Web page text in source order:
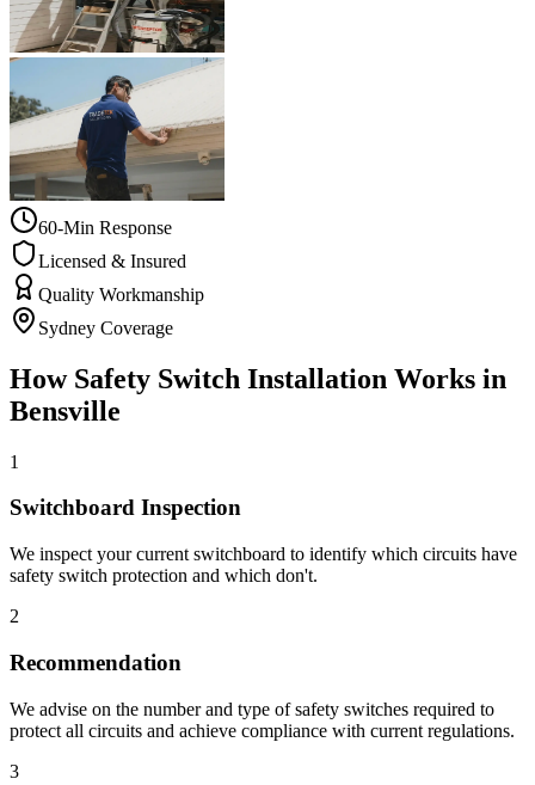
60-Min Response
Licensed & Insured
Quality Workmanship
Sydney Coverage
How Safety Switch Installation Works in
Bensville
1
Switchboard Inspection
We inspect your current switchboard to identify which circuits have
safety switch protection and which don't.
2
Recommendation
We advise on the number and type of safety switches required to
protect all circuits and achieve compliance with current regulations.
3